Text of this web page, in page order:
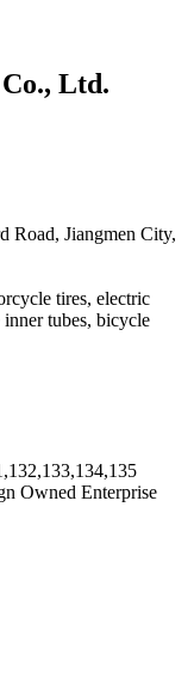
Ltd.
Road, Jiangmen City,
tires, electric
tubes, bicycle
Owned Enterprise